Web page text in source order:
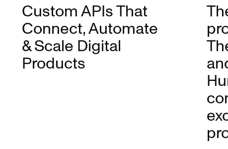
Custom APIs That
Connect, Automate
& Scale Digital
Products